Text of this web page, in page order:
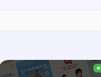
★